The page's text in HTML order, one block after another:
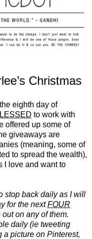
Christmas
eighth day of
to work with
offered up some of
giveaways are
(meaning, some of
to spread the wealth),
I love and want to
stop back daily as I will
for the nextFOUR
on any of them.
daily (ie tweeting
a picture on Pinterest,